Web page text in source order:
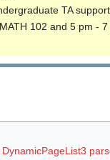
TA
102 and 5 pm -